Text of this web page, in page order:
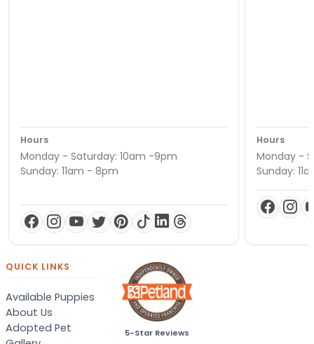
Hours
Monday - Saturday: 10am -9pm
Sunday: 11am - 8pm
Hours
Monday -
Sunday:
QUICK LINKS
Available Puppies
About Us
Adopted Pet
5-Star Reviews